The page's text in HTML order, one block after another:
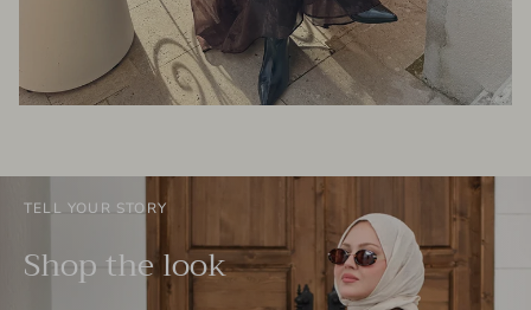
TELL YOUR STORY
Shop the look